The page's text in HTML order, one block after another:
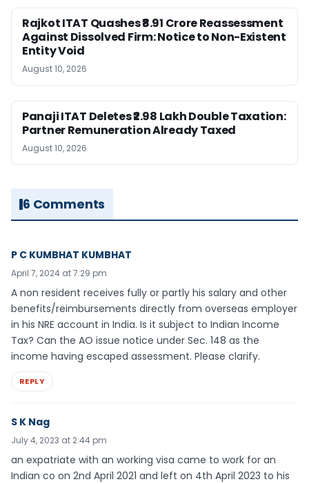
Rajkot ITAT Quashes ₹8.91 Crore Reassessment
Against Dissolved Firm: Notice to Non-Existent
Entity Void
August 10, 2026
Panaji ITAT Deletes ₹2.98 Lakh Double Taxation:
Partner Remuneration Already Taxed
August 10, 2026
6 Comments
P C KUMBHAT KUMBHAT
April 7, 2024 at 7:29 pm
A non resident receives fully or partly his salary and other
benefits/reimbursements directly from overseas employer
in his NRE account in India. Is it subject to Indian Income
Tax? Can the AO issue notice under Sec. 148 as the
income having escaped assessment. Please clarify.
REPLY
S K Nag
July 4, 2023 at 2:44 pm
an expatriate with an working visa came to work for an
Indian co on 2nd April 2021 and left on 4th April 2023 to his